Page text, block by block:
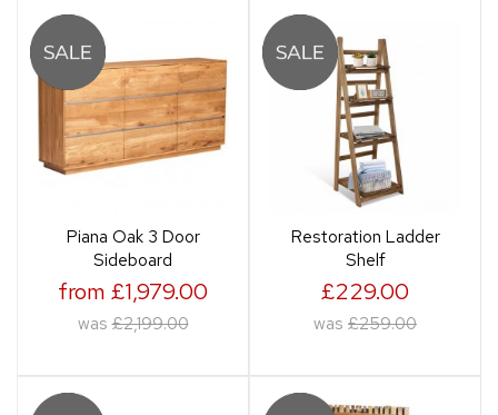
Piana Oak 3 Door
Sideboard
from £1,979.00
was £2,199.00
Restoration Ladder
Shelf
£229.00
was £259.00